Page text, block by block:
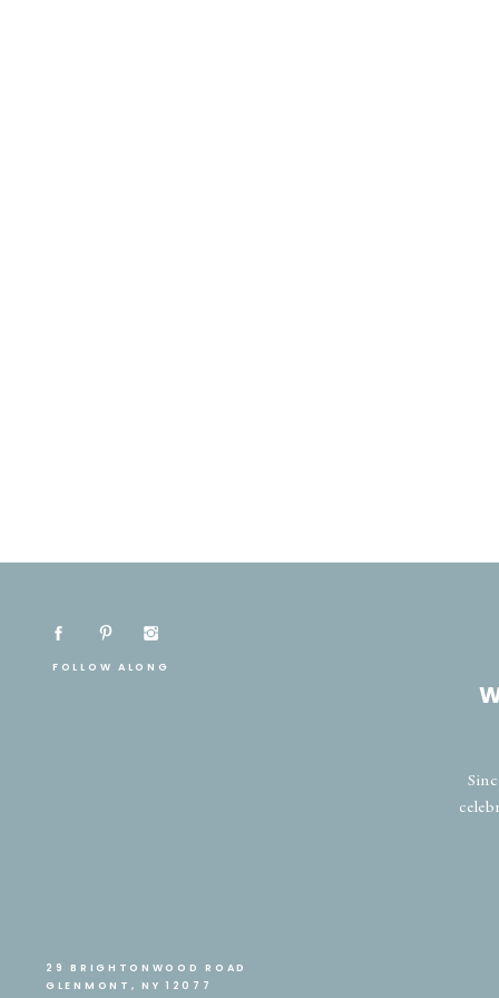
FOLLOW ALONG
29 BRIGHTONWOOD ROAD
GLENMONT, NY 12077